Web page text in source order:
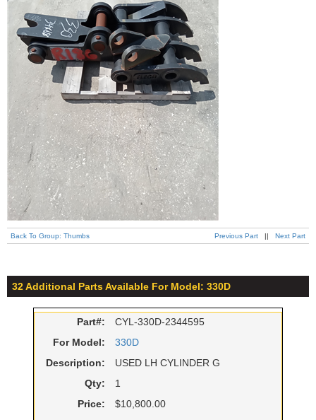
Previous Part || Next Part
Back To Group: Thumbs
32 Additional Parts Available For Model: 330D
Part#:
CYL-330D-2344595
For Model:
330D
Description:
USED LH CYLINDER G
Qty:
1
Price:
$10,800.00